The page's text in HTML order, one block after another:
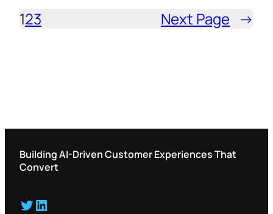
123 Next Page →
Building AI-Driven Customer Experiences That
Convert
Twitter
LinkedIn